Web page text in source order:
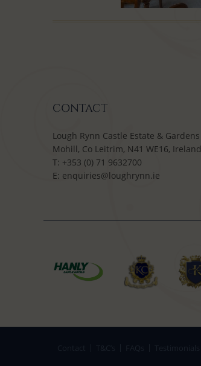
CONTACT
Lough Rynn Castle Estate & Gardens
Mohill, Co Leitrim, N41 WE16, Ireland
T: +353 (0) 71 9632700
E: enquiries@loughrynn.ie